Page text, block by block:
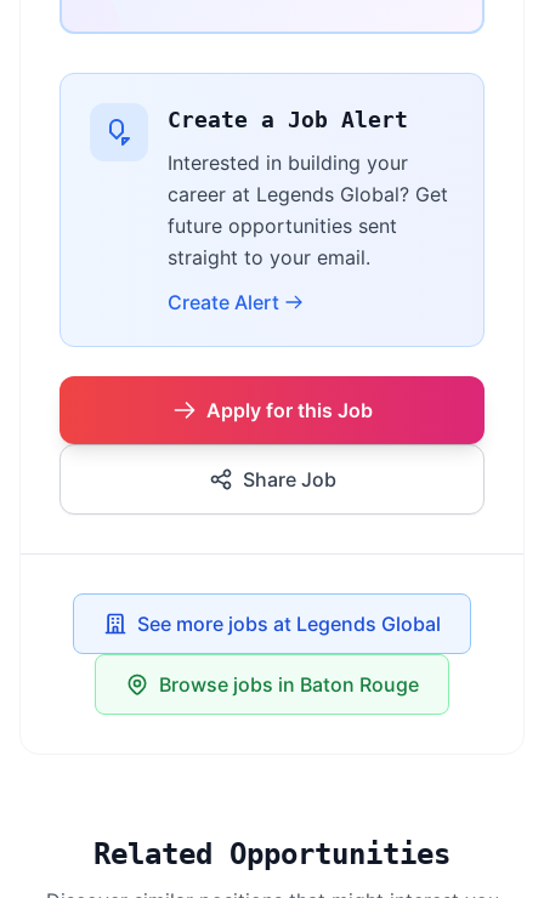
Create a Job Alert
Interested in building your
career at Legends Global? Get
future opportunities sent
straight to your email.
Create Alert
Apply for this Job
Share Job
See more jobs at Legends Global
Browse jobs in Baton Rouge
Related Opportunities